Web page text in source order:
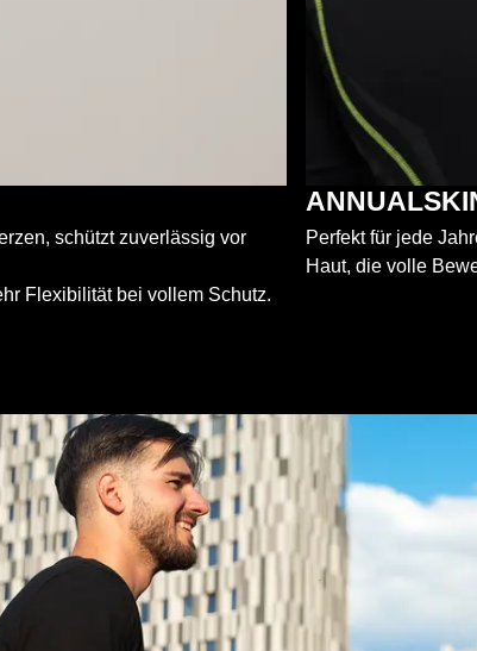
schützt zuverlässig vor
Flexibilität bei vollem Schutz.
Perfekt für jede
Haut, die volle